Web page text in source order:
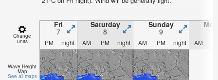
Change
units
Fri
7
Saturday
8
Sunday
9
PM night AM PM night AM PM night AM
Wave Height
Map
See all maps